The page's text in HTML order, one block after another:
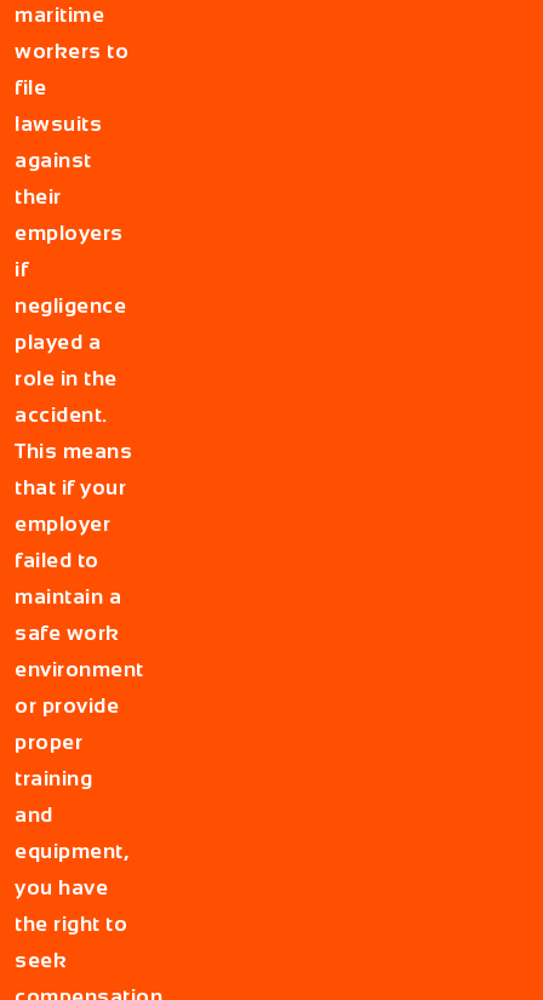
maritime
workers to
file
lawsuits
against
their
employers
if
negligence
played a
role in the
accident.
This means
that if your
employer
failed to
maintain a
safe work
environment
or provide
proper
training
and
equipment,
you have
the right to
seek